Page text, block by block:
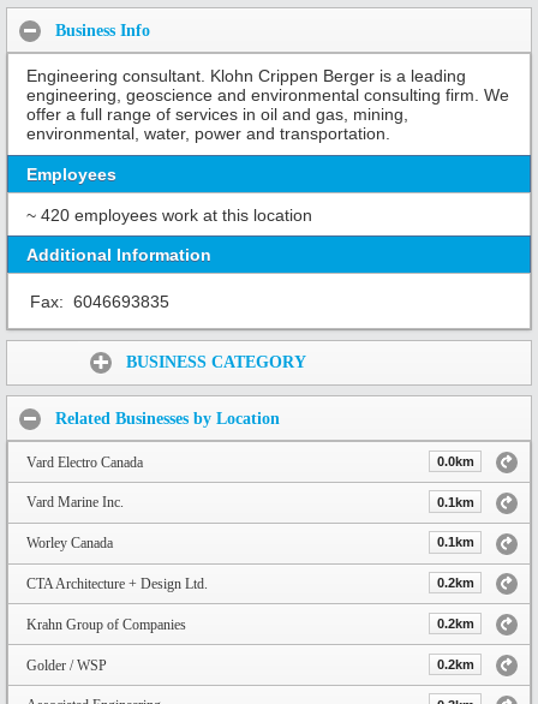
Business Info
Engineering consultant. Klohn Crippen Berger is a leading
engineering, geoscience and environmental consulting firm. We
offer a full range of services in oil and gas, mining,
environmental, water, power and transportation.
Employees
~ 420 employees work at this location
Additional Information
Fax: 6046693835
BUSINESS CATEGORY
Related Businesses by Location
Vard Electro Canada 0.0km
Vard Marine Inc. 0.1km
Worley Canada 0.1km
CTA Architecture + Design Ltd. 0.2km
Krahn Group of Companies 0.2km
Golder / WSP 0.2km